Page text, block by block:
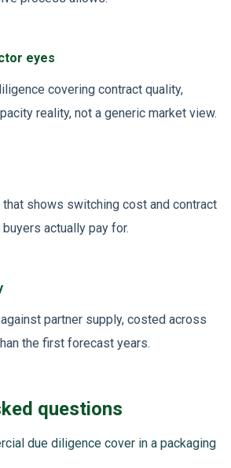
eyes
covering contract quality,
reality, not a generic market view.
shows switching cost and contract
actually pay for.
partner supply, costed across
the first forecast years.
questions
due diligence cover in a packaging